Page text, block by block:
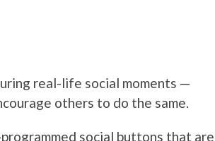
real-life social moments —
others to do the same.
social buttons that are